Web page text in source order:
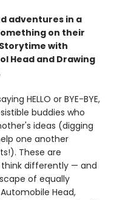
adventures in a
on their
with
Head and Drawing
HELLO or BYE-BYE,
buddies who
ideas (digging
one another
These are
differently — and
of equally
Head,